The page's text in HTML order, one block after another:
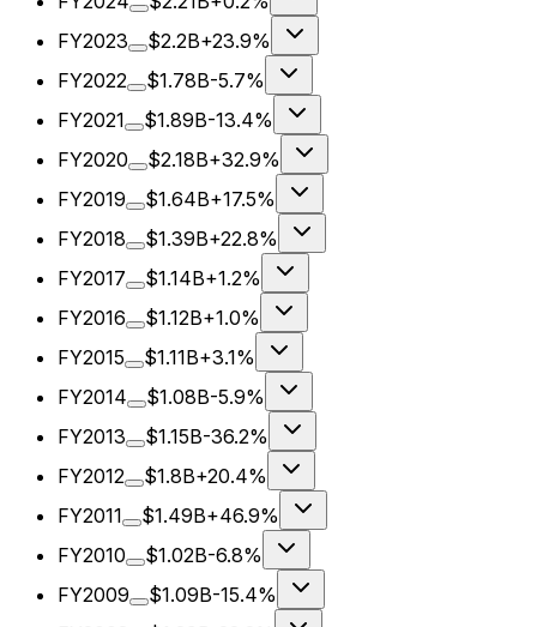
FY2023
$2.2B+23.9%
FY2022
$1.78B-5.7%
FY2021
$1.89B-13.4%
FY2020
$2.18B+32.9%
FY2019
$1.64B+17.5%
FY2018
$1.39B+22.8%
FY2017
$1.14B+1.2%
FY2016
$1.12B+1.0%
FY2015
$1.11B+3.1%
FY2014
$1.08B-5.9%
FY2013
$1.15B-36.2%
FY2012
$1.8B+20.4%
FY2011
$1.49B+46.9%
FY2010
$1.02B-6.8%
FY2009
$1.09B-15.4%